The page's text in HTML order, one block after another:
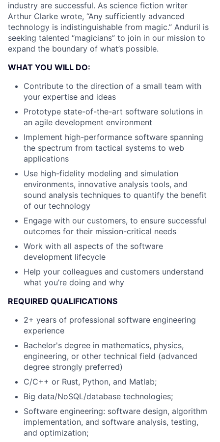
industry are successful. As science fiction writer
Arthur Clarke wrote, “Any sufficiently advanced
technology is indistinguishable from magic.” Anduril is
seeking talented “magicians” to join in our mission to
expand the boundary of what’s possible.
WHAT YOU WILL DO:
Contribute to the direction of a small team with
your expertise and ideas
Prototype state-of-the-art software solutions in
an agile development environment
Implement high-performance software spanning
the spectrum from tactical systems to web
applications
Use high-fidelity modeling and simulation
environments, innovative analysis tools, and
sound analysis techniques to quantify the benefit
of our technology
Engage with our customers, to ensure successful
outcomes for their mission-critical needs
Work with all aspects of the software
development lifecycle
Help your colleagues and customers understand
what you’re doing and why
REQUIRED QUALIFICATIONS
2+ years of professional software engineering
experience
Bachelor's degree in mathematics, physics,
engineering, or other technical field (advanced
degree strongly preferred)
C/C++ or Rust, Python, and Matlab;
Big data/NoSQL/database technologies;
Software engineering: software design, algorithm
implementation, and software analysis, testing,
and optimization;